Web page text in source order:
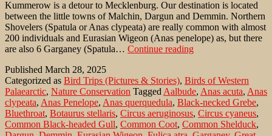
Kummerow is a detour to Mecklenburg. Our destination is located
between the little towns of Malchin, Dargun and Demmin. Northern
Shovelers (Spatula or Anas clypeata) are really common with almost
200 individuals and Eurasian Wigeon (Anas penelope) as, but there
are also 6 Garganey (Spatula… Continue readingKummerower
lake
in
Mecklenburg
´s
Switzerland
Published March 28, 2025
Categorized as Bird Trips (Pictures & Stories), Birds of Western
Palaearctic, Nature Conservation Tagged Aalbude, Anas acuta, Anas
clypeata, Anas Penelope, Anas querquedula, Black-necked Grebe,
Bluethroat, Botaurus stellaris, Circus aeruginosus, Circus cyaneus,
Common Black-headed Gull, Common Coot, Common Shelduck,